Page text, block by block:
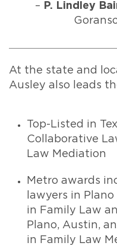
– P. Lindley
At the state and
Ausley also leads
Top-Listed in
Collaborative
Law Mediation
Metro awards
lawyers in
in Family Law
Plano, Austin,
in Family Law